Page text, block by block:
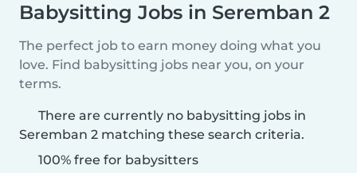
Babysitting Jobs in Seremban 2
The perfect job to earn money doing what you
love. Find babysitting jobs near you, on your
terms.
There are currently no babysitting jobs in
Seremban 2 matching these search criteria.
100% free for babysitters